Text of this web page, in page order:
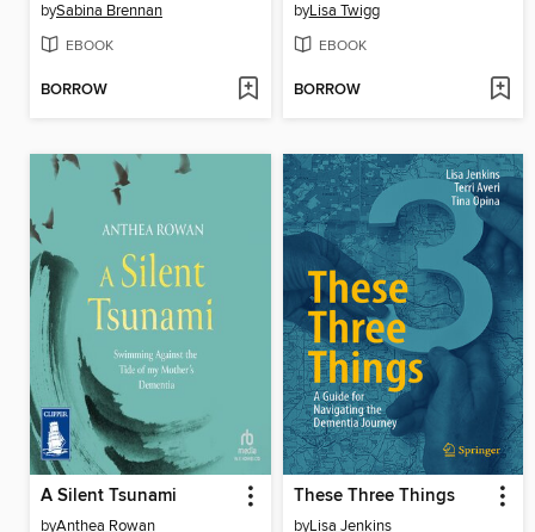
bySabina Brennan
EBOOK
BORROW
byLisa Twigg
EBOOK
BORROW
A Silent Tsunami
byAnthea Rowan
These Three Things
byLisa Jenkins